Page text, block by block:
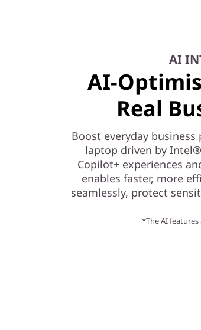
AI
AI-
Real
Boost everyday business
laptop driven by
Copilot+ experiences
enables faster, more
seamlessly, protect
*The AI